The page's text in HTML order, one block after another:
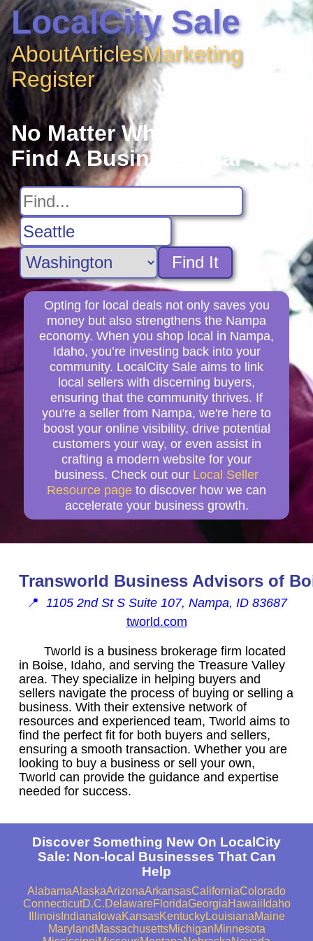
LocalCity Sale
AboutArticlesMarketing
Register
No Matter Where You Are,
Find A Business Near You
Find It
Opting for local deals not only saves you
money but also strengthens the Nampa
economy. When you shop local in Nampa,
Idaho, you’re investing back into your
community. LocalCity Sale aims to link
local sellers with discerning buyers,
ensuring that the community thrives. If
you're a seller from Nampa, we're here to
boost your online visibility, drive potential
customers your way, or even assist in
crafting a modern website for your
business. Check out our Local Seller
Resource page to discover how we can
accelerate your business growth.
Transworld Business Advisors of
📍 1105 2nd St S Suite 107, Nampa, ID 83687
tworld.com
Tworld is a business brokerage firm located
in Boise, Idaho, and serving the Treasure Valley
area. They specialize in helping buyers and
sellers navigate the process of buying or selling a
business. With their extensive network of
resources and experienced team, Tworld aims to
find the perfect fit for both buyers and sellers,
ensuring a smooth transaction. Whether you are
looking to buy a business or sell your own,
Tworld can provide the guidance and expertise
needed for success.
Discover Something New On LocalCity
Sale: Non-local Businesses That Can
Help
AlabamaAlaskaArizonaArkansasCaliforniaColorado
ConnecticutD.C.DelawareFloridaGeorgiaHawaii Idaho
IllinoisIndiana IowaKansasKentuckyLouisianaMaine
Maryland MassachusettsMichiganMinnesota